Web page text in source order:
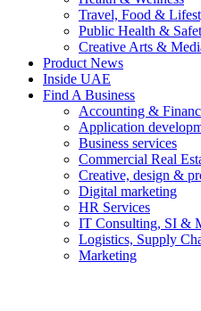
Travel, Food &
Public Health &
Creative Arts &
Product News
Inside UAE
Find A Business
Accounting &
Application
Business services
Commercial Real
Creative, design &
Digital marketing
HR Services
IT Consulting, SI &
Logistics, Supply
Marketing